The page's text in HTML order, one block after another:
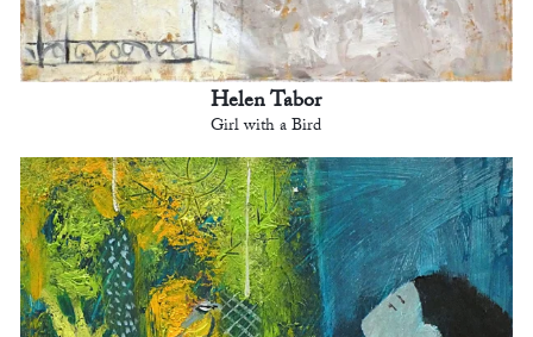
Helen Tabor
Girl with a Bird